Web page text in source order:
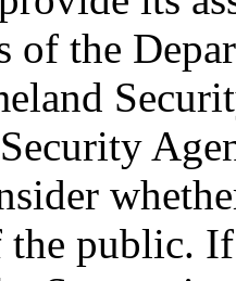
of the
public.